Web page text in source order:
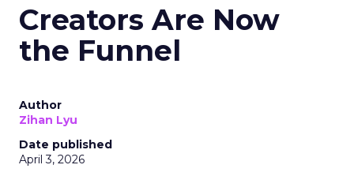
Creators Are Now
the Funnel
Author
Zihan Lyu
Date published
April 3, 2026